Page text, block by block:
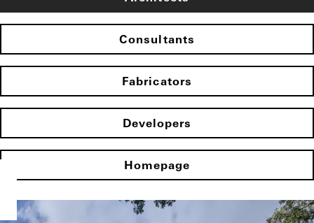
Consultants
Fabricators
Developers
Homepage